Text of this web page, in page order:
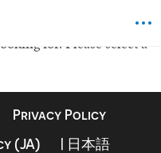
for. Please select a
Privacy Policy
(JA)
| 日本語